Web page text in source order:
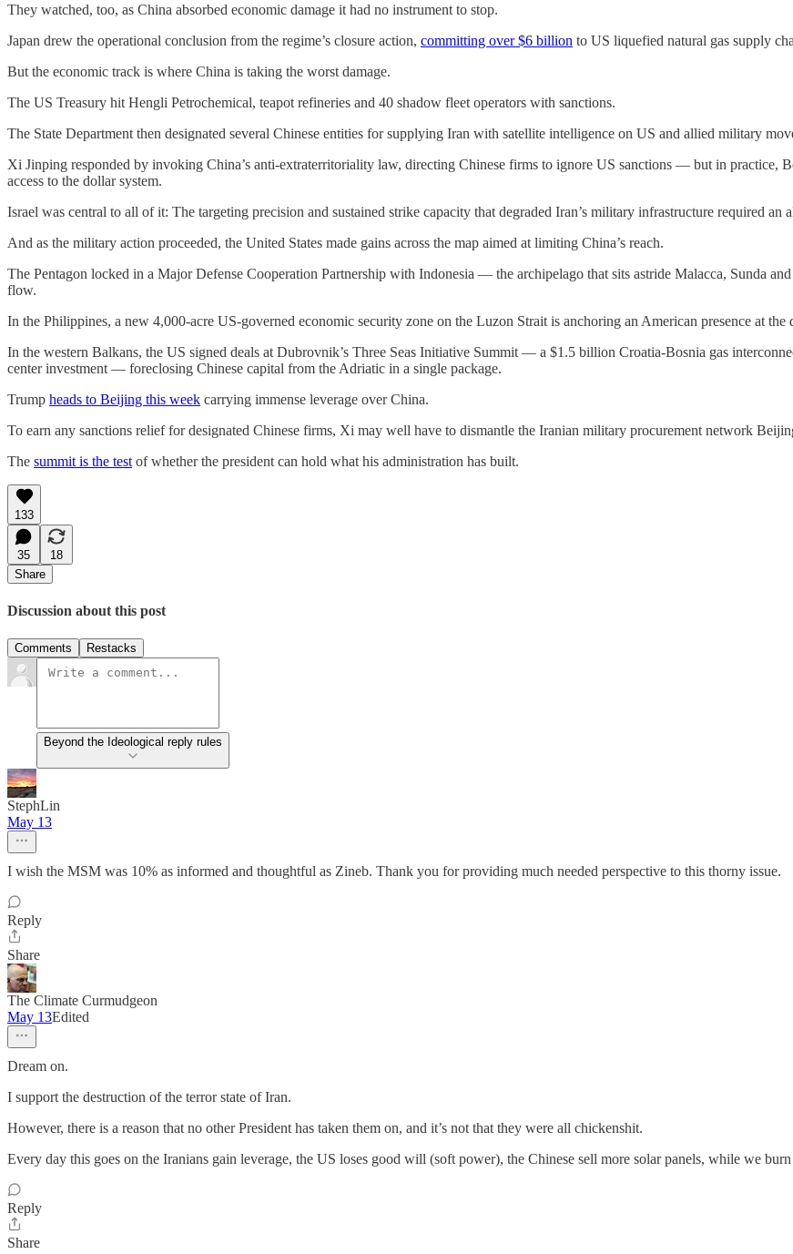
They watched, too, as China absorbed economic damage it had no instrument to stop.
Japan drew the operational conclusion from the regime’s closure action, committing over $6 billion to US liquefied natural gas supply
But the economic track is where China is taking the worst damage.
The US Treasury hit Hengli Petrochemical, teapot refineries and 40 shadow fleet operators with sanctions.
The State Department then designated several Chinese entities for supplying Iran with satellite intelligence on US and allied military
Xi Jinping responded by invoking China’s anti-extraterritoriality law, directing Chinese firms to ignore US sanctions — but in practice,
access to the dollar system.
Israel was central to all of it: The targeting precision and sustained strike capacity that degraded Iran’s military infrastructure required
And as the military action proceeded, the United States made gains across the map aimed at limiting China’s reach.
The Pentagon locked in a Major Defense Cooperation Partnership with Indonesia — the archipelago that sits astride Malacca, Sunda
flow.
In the Philippines, a new 4,000-acre US-governed economic security zone on the Luzon Strait is anchoring an American presence at the
In the western Balkans, the US signed deals at Dubrovnik’s Three Seas Initiative Summit — a $1.5 billion Croatia-Bosnia gas
center investment — foreclosing Chinese capital from the Adriatic in a single package.
Trump heads to Beijing this week carrying immense leverage over China.
To earn any sanctions relief for designated Chinese firms, Xi may well have to dismantle the Iranian military procurement network
The summit is the test of whether the president can hold what his administration has built.
133
35
18
Share
Discussion about this post
Comments Restacks
Beyond the Ideological reply rules
StephLin
May 13
I wish the MSM was 10% as informed and thoughtful as Zineb. Thank you for providing much needed perspective to this thorny issue.
Reply
Share
The Climate Curmudgeon
May 13Edited
Dream on.
I support the destruction of the terror state of Iran.
However, there is a reason that no other President has taken them on, and it’s not that they were all chickenshit.
Every day this goes on the Iranians gain leverage, the US loses good will (soft power), the Chinese sell more solar panels, while we
Reply
Share